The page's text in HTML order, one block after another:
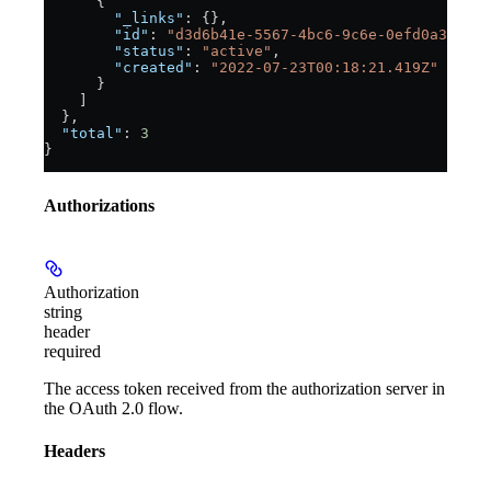
        "_links"
: {},
        "id"
:
"d3d6b41e-5567-4bc6-9c6e-
        "status"
: "active" ,
        "created"
:
"2022-07-23T00:18:21.419Z"
      }
  },
  "total"
: 3
}
Authorizations
Authorization
string
header
required
The access token received from the authorization server in
the OAuth 2.0 flow.
Headers